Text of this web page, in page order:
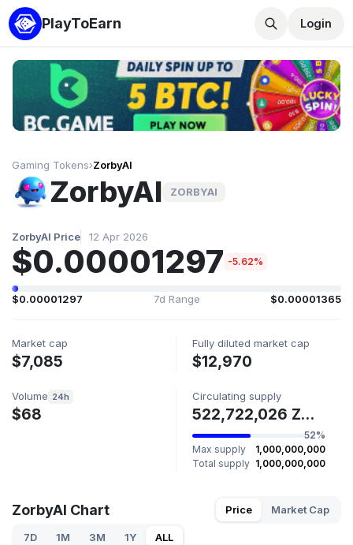
PlayToEarn Login
Gaming Tokens›ZorbyAI
ZorbyAI ZORBYAI
ZorbyAI Price 12 Apr 2026
$0.00001297 -5.62%
$0.00001297 7d Range $0.00001365
Market cap
$7,085
Fully diluted market cap
$12,970
Volume 24h
$68
Circulating supply
522,722,026 ZORBYAI
52%
Max supply
1,000,000,000
Total supply 1,000,000,000
ZorbyAI Chart Price Market Cap
7D 1M 3M 1Y ALL